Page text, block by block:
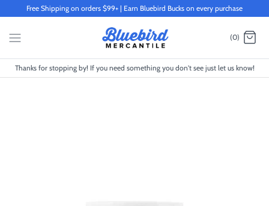
content
Free Shipping on orders $99+ | Earn Bluebird Bucks on every purchase
(0)
Thanks for stopping by! If you need something you don't see just let us know!